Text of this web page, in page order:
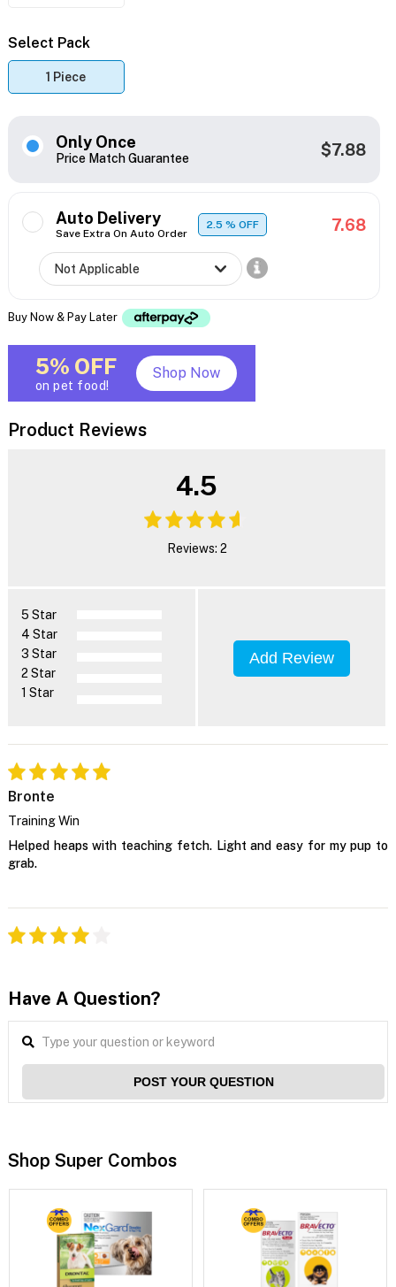
Select Pack
1 Piece
Only Once
Price Match Guarantee $7.88
Auto Delivery
Save Extra On Auto Order
2.5% OFF 7.68
Buy Now & Pay Later
5% OFF
on pet food!
Shop Now
Product Reviews
4.5
Reviews: 2
5 Star
4 Star
3 Star
2 Star
1 Star
Add Review
Bronte
Training Win
Helped heaps with teaching fetch. Light and easy for my pup to
grab.
Have A Question?
POST YOUR QUESTION
Shop Super Combos